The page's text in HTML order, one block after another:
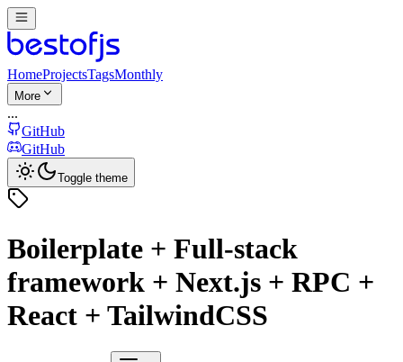
HomeProjectsTagsMonthly
More
...
GitHub
GitHub
Toggle theme
Boilerplate + Full-stack
framework + Next.js + RPC +
React + TailwindCSS